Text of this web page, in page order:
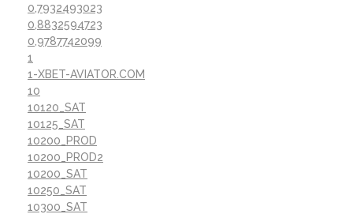
0,7932493023
0,8832594723
0,9787742099
1
1-XBET-AVIATOR.COM
10
10120_SAT
10125_SAT
10200_PROD
10200_PROD2
10200_SAT
10250_SAT
10300_SAT